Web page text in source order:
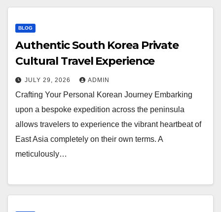
BLOG
Authentic South Korea Private
Cultural Travel Experience
JULY 29, 2026 ADMIN
Crafting Your Personal Korean Journey Embarking
upon a bespoke expedition across the peninsula
allows travelers to experience the vibrant heartbeat of
East Asia completely on their own terms. A
meticulously…